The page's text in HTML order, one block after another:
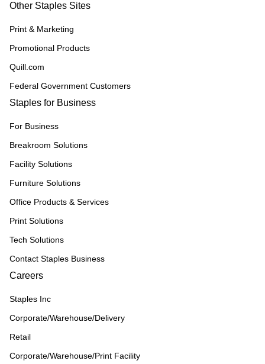
Other Staples Sites
Print & Marketing
Promotional Products
Quill.com
Federal Government Customers
Staples for Business
For Business
Breakroom Solutions
Facility Solutions
Furniture Solutions
Office Products & Services
Print Solutions
Tech Solutions
Contact Staples Business
Careers
Staples Inc
Corporate/Warehouse/Delivery
Retail
Corporate/Warehouse/Print Facility